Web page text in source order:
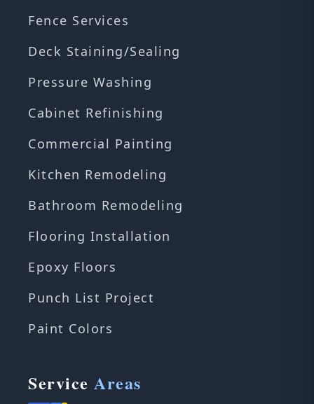
Fence Services
Deck Staining/Sealing
Pressure Washing
Cabinet Refinishing
Commercial Painting
Kitchen Remodeling
Bathroom Remodeling
Flooring Installation
Epoxy Floors
Punch List Project
Paint Colors
Service Areas